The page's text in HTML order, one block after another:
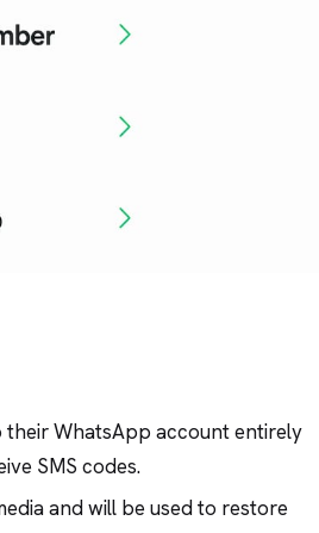
their WhatsApp account entirely
SMS codes.
and will be used to restore